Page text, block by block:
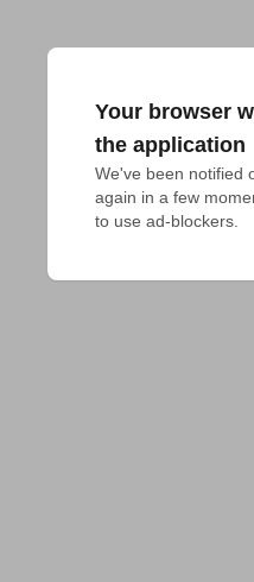
Your browser
the application
We've been notified
again in a few
to use ad-blockers.